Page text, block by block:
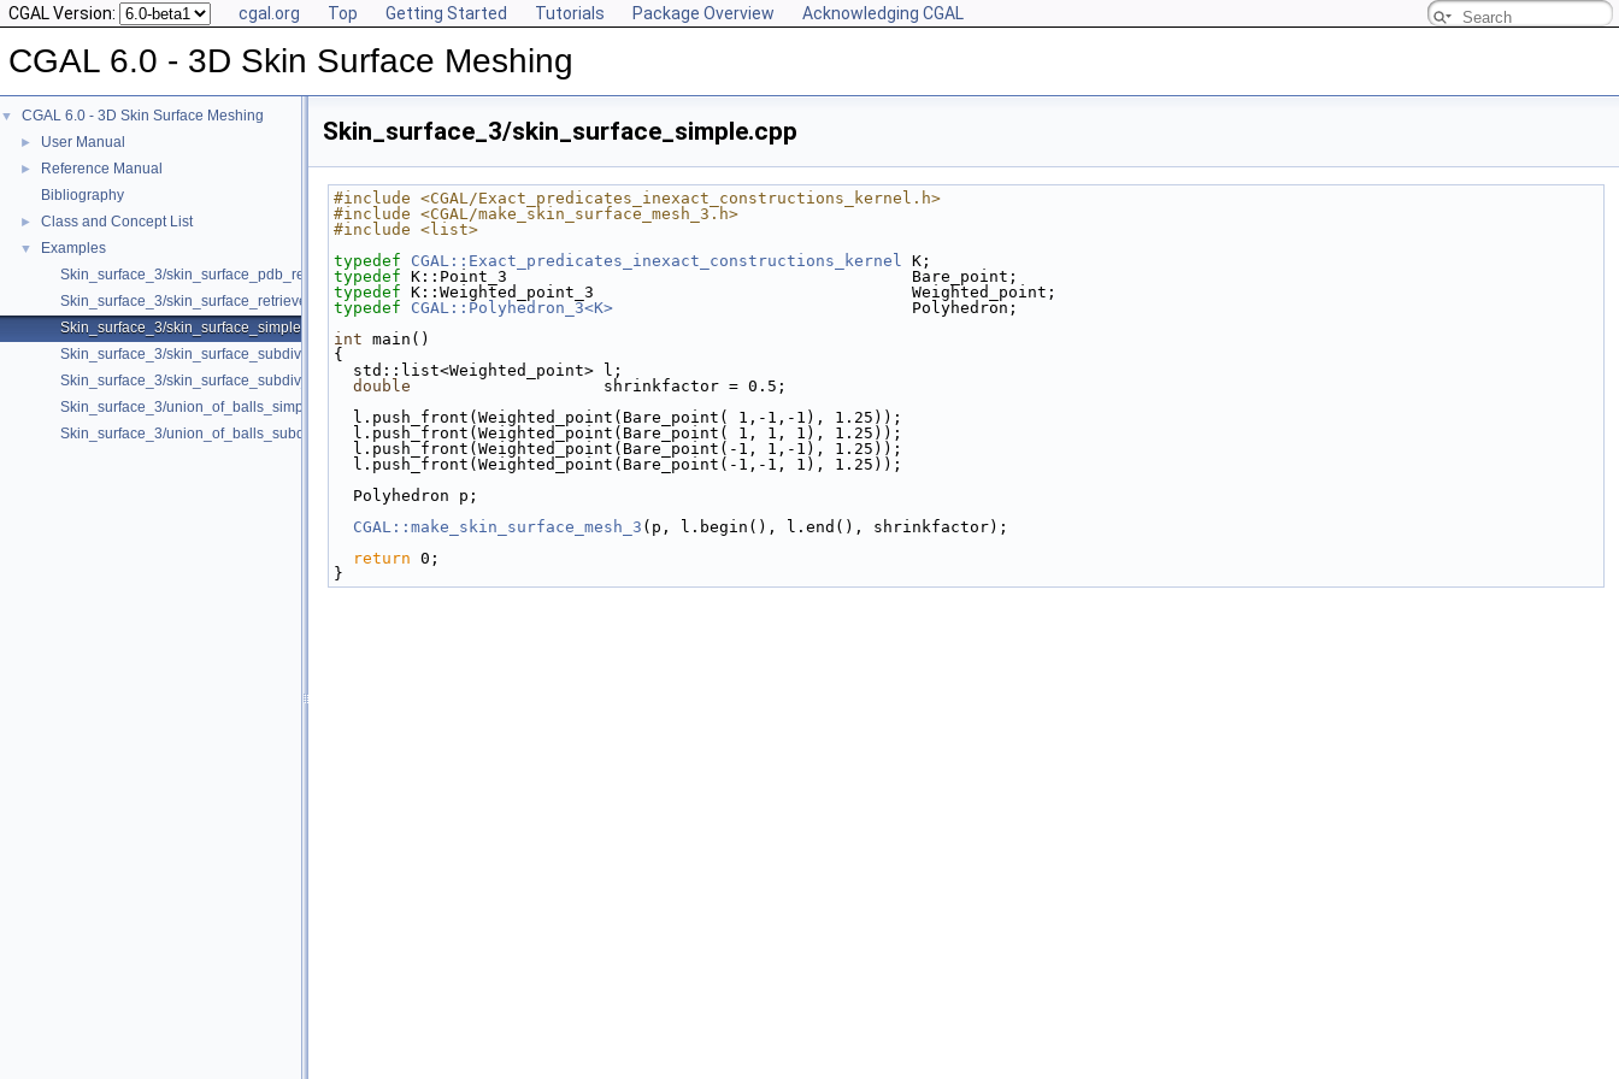
CGAL Version: cgal.org Top Getting Started Tutorials Package Overview Acknowledging CGAL
CGAL 6.0 - 3D Skin Surface Meshing
▼ CGAL 6.0 - 3D Skin Surface Meshing
► User Manual
►
Reference Manual
Bibliography
► Class and Concept List
▼
Examples
Skin_surface_3/skin_surface_pdb_reader.cpp
Skin_surface_3/skin_surface_retrieve_defining_weighted_points.cpp
Skin_surface_3/skin_surface_simple.cpp
Skin_surface_3/skin_surface_subdiv.cpp
Skin_surface_3/skin_surface_subdiv_with_normals.cpp
Skin_surface_3/union_of_balls_simple.cpp
Skin_surface_3/union_of_balls_subdiv.cpp
Skin_surface_3/skin_surface_simple.cpp
#include <CGAL/Exact_predicates_inexact_constructions_kernel.h>
#include <CGAL/make_skin_surface_mesh_3.h>
#include <list>
typedef
CGAL::Exact_predicates_inexact_constructions_kernel K;
typedef K::Point_3                                          Bare_point;
typedef K::Weighted_point_3                                 Weighted_point;
typedef
CGAL::Polyhedron_3<K>
                               Polyhedron;
int main()
{
  std::list<Weighted_point> l;
double
                    shrinkfactor = 0.5;
  l.push_front(Weighted_point(Bare_point( 1,-1,-1), 1.25));
  l.push_front(Weighted_point(Bare_point( 1, 1, 1), 1.25));
  l.push_front(Weighted_point(Bare_point(-1, 1,-1), 1.25));
  l.push_front(Weighted_point(Bare_point(-1,-1, 1), 1.25));
  Polyhedron p;
CGAL::make_skin_surface_mesh_3 (p, l.begin(), l.end(), shrinkfactor);
return 0;
}